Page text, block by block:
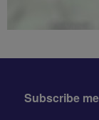
Subscribe